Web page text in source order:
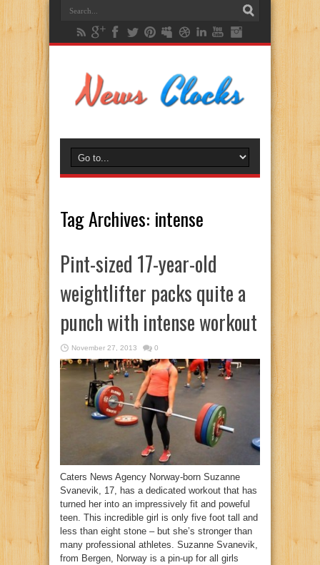
Tag Archives: intense
Pint-sized 17-year-old
weightlifter packs quite a
punch with intense workout
November 27, 2013 0
Caters News Agency Norway-born Suzanne
Svanevik, 17, has a dedicated workout that has
turned her into an impressively fit and poweful
teen. This incredible girl is only five foot tall and
less than eight stone – but she’s stronger than
many professional athletes. Suzanne Svanevik,
from Bergen, Norway is a pin-up for all girls